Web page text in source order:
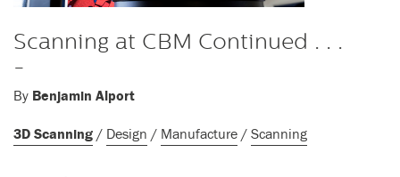
Scanning at CBM Continued . . .
-
By Benjamin Alport
3D Scanning / Design / Manufacture / Scanning